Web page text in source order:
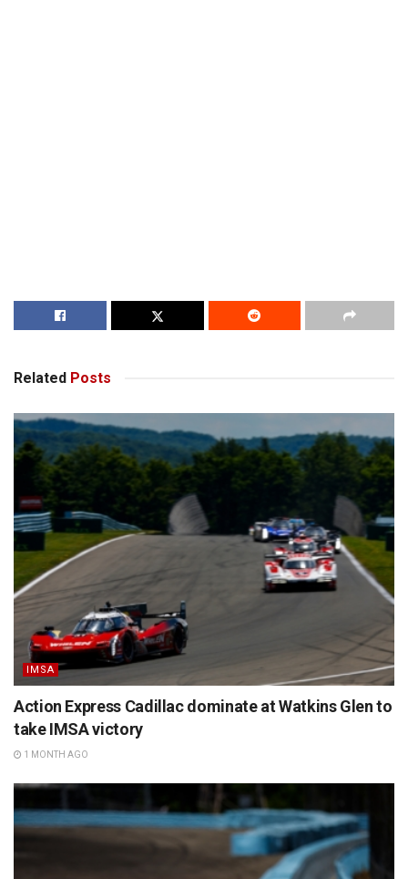
Related Posts
IMSA
Action Express Cadillac dominate at Watkins Glen to
take IMSA victory
1 MONTH AGO